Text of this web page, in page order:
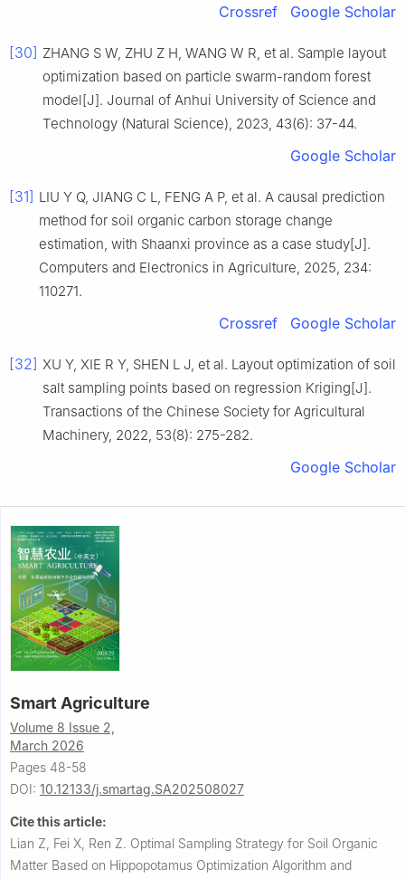
Crossref Google Scholar
[30] ZHANG S W, ZHU Z H, WANG W R, et al. Sample layout
optimization based on particle swarm-random forest
model[J]. Journal of Anhui University of Science and
Technology (Natural Science), 2023, 43(6): 37-44.
Google Scholar
[31] LIU Y Q, JIANG C L, FENG A P, et al. A causal prediction
method for soil organic carbon storage change
estimation, with Shaanxi province as a case study[J].
Computers and Electronics in Agriculture, 2025, 234:
110271.
Crossref Google Scholar
[32] XU Y, XIE R Y, SHEN L J, et al. Layout optimization of soil
salt sampling points based on regression Kriging[J].
Transactions of the Chinese Society for Agricultural
Machinery, 2022, 53(8): 275-282.
Google Scholar
Smart Agriculture
Volume 8 Issue 2,
March 2026
Pages 48-58
DOI: 10.12133/j.smartag.SA202508027
Cite this article:
Lian Z, Fei X, Ren Z. Optimal Sampling Strategy for Soil Organic
Matter Based on Hippopotamus Optimization Algorithm and